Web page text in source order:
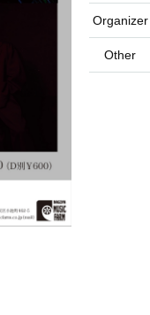
Organizer
Other